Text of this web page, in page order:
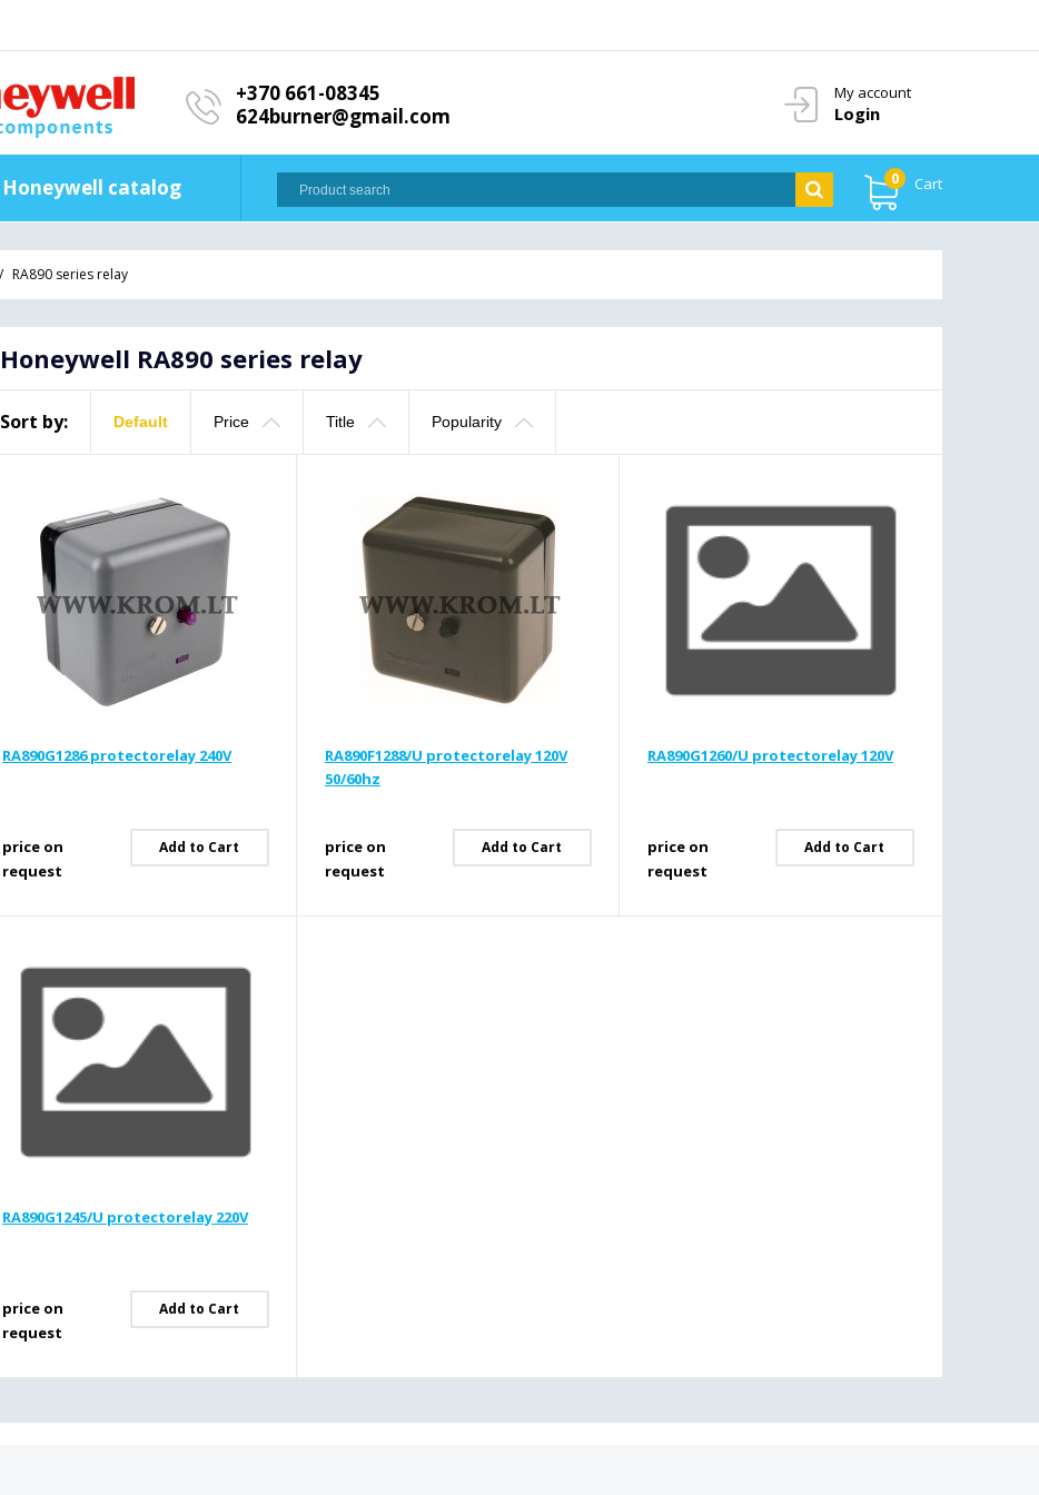
My account
Login
+370 661-08345
624burner@gmail.com
0 Cart
Honeywell catalog
RA890 series relay
Honeywell RA890 series relay
Sort by: Default Price Title Popularity
RA890G1286 protectorelay 240V
price on
request
Add to Cart
RA890F1288/U protectorelay 120V
50/60hz
price on
request
Add to Cart
RA890G1260/U protectorelay 120V
price on
request
Add to Cart
RA890G1245/U protectorelay 220V
price on
request
Add to Cart